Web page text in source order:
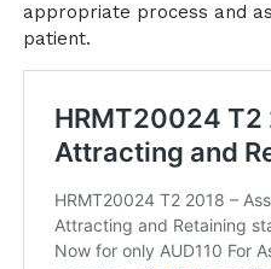
appropriate process and
patient.